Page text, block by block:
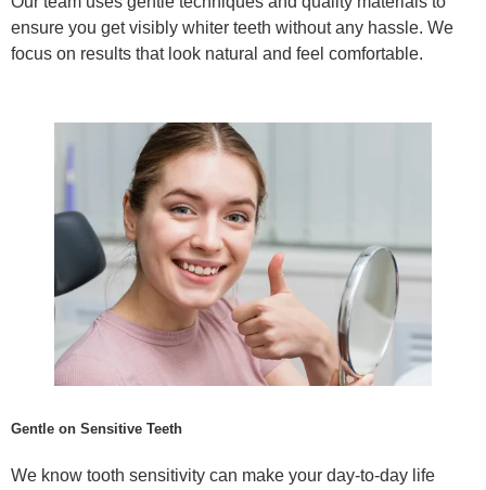
ensure you get visibly whiter teeth without any hassle. We
focus on results that look natural and feel comfortable.
Gentle on Sensitive Teeth
We know tooth sensitivity can make your day-to-day life